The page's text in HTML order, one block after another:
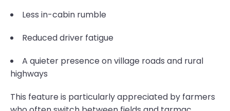
Less in-cabin rumble
Reduced driver fatigue
A quieter presence on village roads and rural
highways
This feature is particularly appreciated by farmers